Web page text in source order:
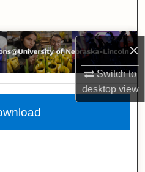
×
Switch to
desktopview